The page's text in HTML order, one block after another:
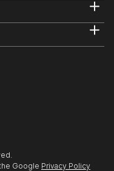
Google Privacy Policy